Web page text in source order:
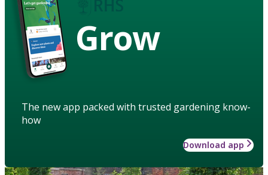
Grow
The new app packed with trusted gardening know-
how
Download app